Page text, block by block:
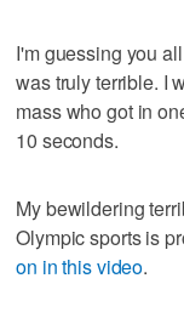
I'm guessing you
was truly terrible. I
mass who got in
10 seconds.
My bewildering
Olympic sports is
on in this video.